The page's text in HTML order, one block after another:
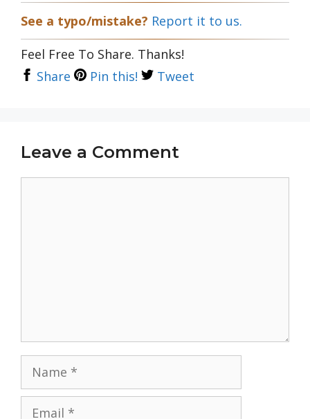
See a typo/mistake? Report it to us.
Feel Free To Share. Thanks!
Share
Pin this! Tweet
Leave a Comment
Name
Email